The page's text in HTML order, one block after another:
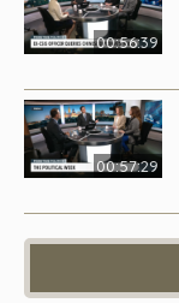
00:56:39
00:57:29